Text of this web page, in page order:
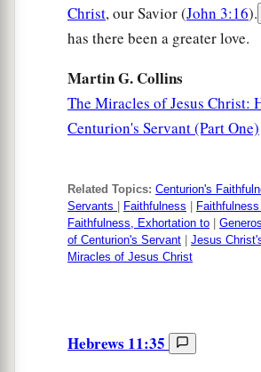
Christ, our Savior (John 3:16).
has there been a greater love.
Martin G. Collins
The Miracles of Jesus Christ:
Centurion's Servant (Part One)
Related Topics: Centurion's
Servants
Faithfulness
Faithfulness, Exhortation to
of Centurion's Servant
Jesus
Miracles of Jesus Christ
Hebrews 11:35